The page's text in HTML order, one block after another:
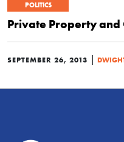
POLITICS
Private Property and
SEPTEMBER 26, 2013 |